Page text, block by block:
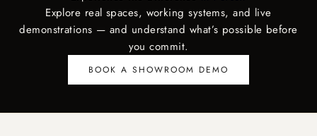
Explore real spaces, working systems, and live
demonstrations — and understand what’s possible before
you commit.
BOOK A SHOWROOM DEMO